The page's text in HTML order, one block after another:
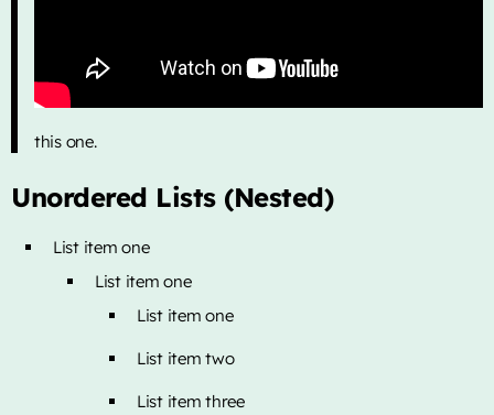
this one.
Unordered Lists (Nested)
List item one
List item one
List item one
List item two
List item three